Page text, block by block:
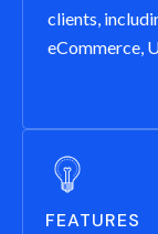
clients,
eCommerce,
FEATURES